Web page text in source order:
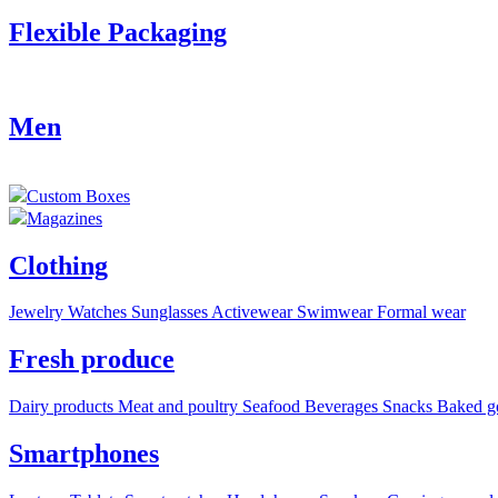
Flexible Packaging
Men
Custom Boxes
Magazines
Clothing
Jewelry Watches SunglassesActivewear SwimwearFormal wear
Fresh produce
Dairy products Meat and poultry Seafood Beverages Snacks Baked
Smartphones